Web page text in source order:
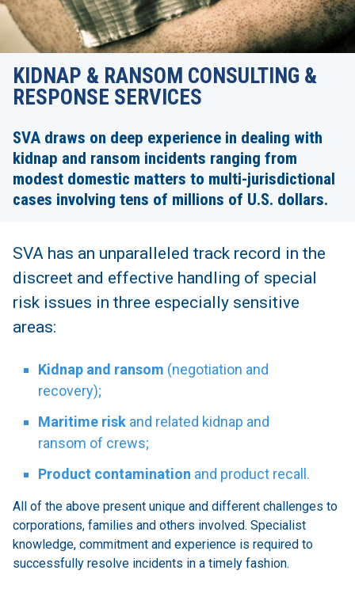
KIDNAP & RANSOM CONSULTING &
RESPONSE SERVICES
SVA draws on deep experience in dealing with
kidnap and ransom incidents ranging from
modest domestic matters to multi-jurisdictional
cases involving tens of millions of U.S. dollars.
SVA has an unparalleled track record in the
discreet and effective handling of special
risk issues in three especially sensitive
areas:
Kidnap and ransom (negotiation and
recovery);
Maritime risk and related kidnap and
ransom of crews;
Product contamination and product recall.
All of the above present unique and different challenges to
corporations, families and others involved. Specialist
knowledge, commitment and experience is required to
successfully resolve incidents in a timely fashion.